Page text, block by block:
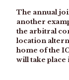
The annual
another
the arbitral
location
home of the
will take